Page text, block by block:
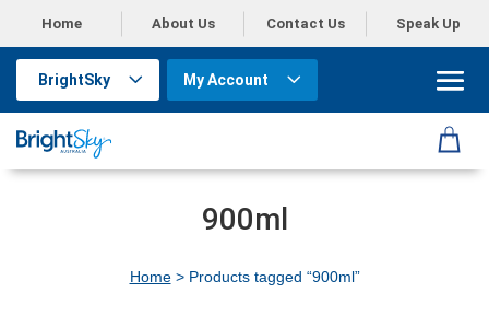
Home About Us Contact Us Speak Up
BrightSky My Account
900ml
Home> Products tagged “900ml”